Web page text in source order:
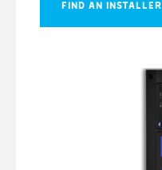
FIND AN INSTALLER